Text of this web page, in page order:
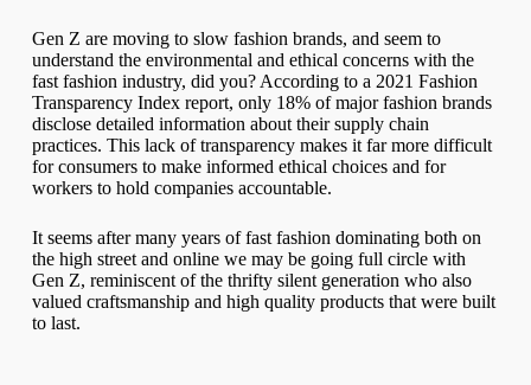
Gen Z are moving to slow fashion brands, and seem to
understand the environmental and ethical concerns with the
fast fashion industry, did you? According to a 2021 Fashion
Transparency Index report, only 18% of major fashion brands
disclose detailed information about their supply chain
practices. This lack of transparency makes it far more difficult
for consumers to make informed ethical choices and for
workers to hold companies accountable.
It seems after many years of fast fashion dominating both on
the high street and online we may be going full circle with
Gen Z, reminiscent of the thrifty silent generation who also
valued craftsmanship and high quality products that were built
to last.